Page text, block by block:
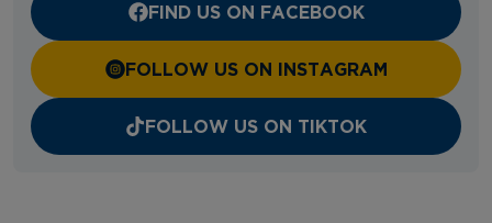
FIND US ON FACEBOOK
FOLLOW US ON INSTAGRAM
FOLLOW US ON TIKTOK